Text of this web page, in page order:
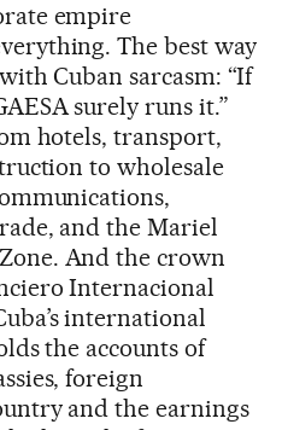
empire
The best way
Cuban sarcasm: “If
surely runs it.”
hotels, transport,
to wholesale
and the Mariel
And the crown
Internacional
international
the accounts of
foreign
and the earnings